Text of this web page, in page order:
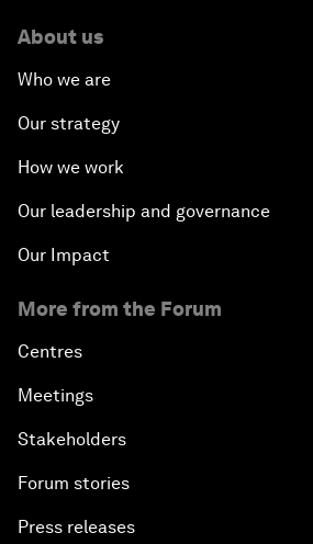
About us
Who we are
Our strategy
How we work
Our leadership and governance
Our Impact
More from the Forum
Centres
Meetings
Stakeholders
Forum stories
Press releases